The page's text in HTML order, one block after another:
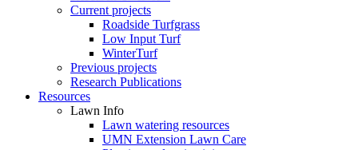
Current projects
Roadside Turfgrass
Low Input Turf
WinterTurf
Previous projects
Research Publications
Resources
Lawn Info
Lawn watering resources
UMN Extension Lawn Care